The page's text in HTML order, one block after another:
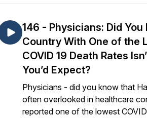
146 - Physicians: Did You
Country With One of the
COVID 19 Death Rates
You’d Expect?
Physicians - did you know that
often overlooked in healthcare
reported one of the lowest